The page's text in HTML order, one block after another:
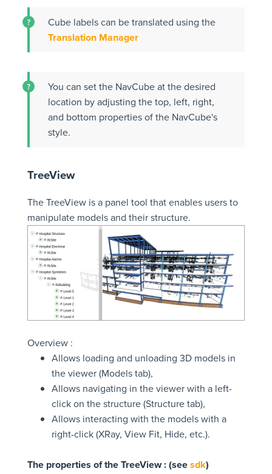
Cube labels can be translated using the
Translation Manager
You can set the NavCube at the desired
location by adjusting the top, left, right,
and bottom properties of the NavCube's
style.
TreeView
The TreeView is a panel tool that enables users to
manipulate models and their structure.
Overview :
Allows loading and unloading 3D models in
the viewer (Models tab),
Allows navigating in the viewer with a left-
click on the structure (Structure tab),
Allows interacting with the models with a
right-click (XRay, View Fit, Hide, etc.).
The properties of the TreeView : (seesdk)